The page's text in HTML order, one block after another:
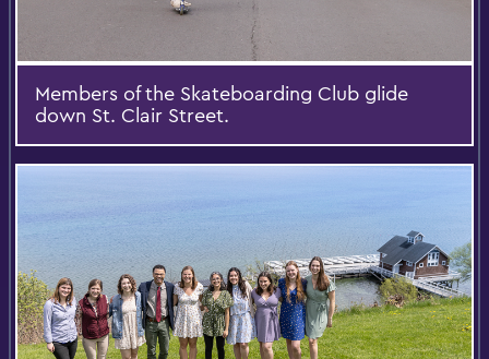
Members of the Skateboarding Club glide
down St. Clair Street.